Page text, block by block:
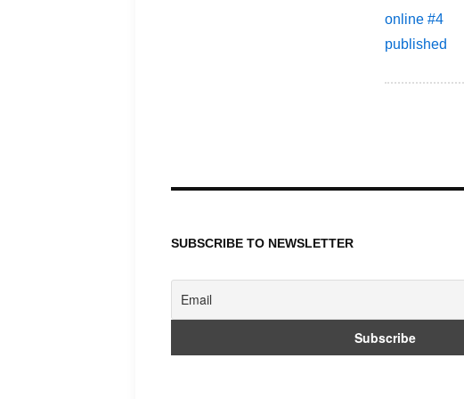
SUBSCRIBE TO NEWSLETTER